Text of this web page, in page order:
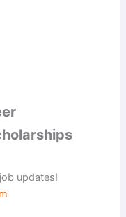
updates!